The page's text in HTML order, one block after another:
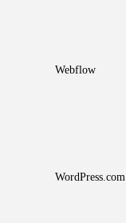
Webflow
WordPress.com